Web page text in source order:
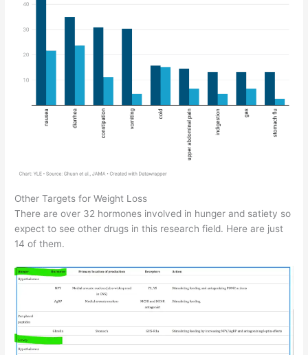
Other Targets for Weight Loss
There are over 32 hormones involved in hunger and satiety so
expect to see other drugs in this research field. Here are just
14 of them.